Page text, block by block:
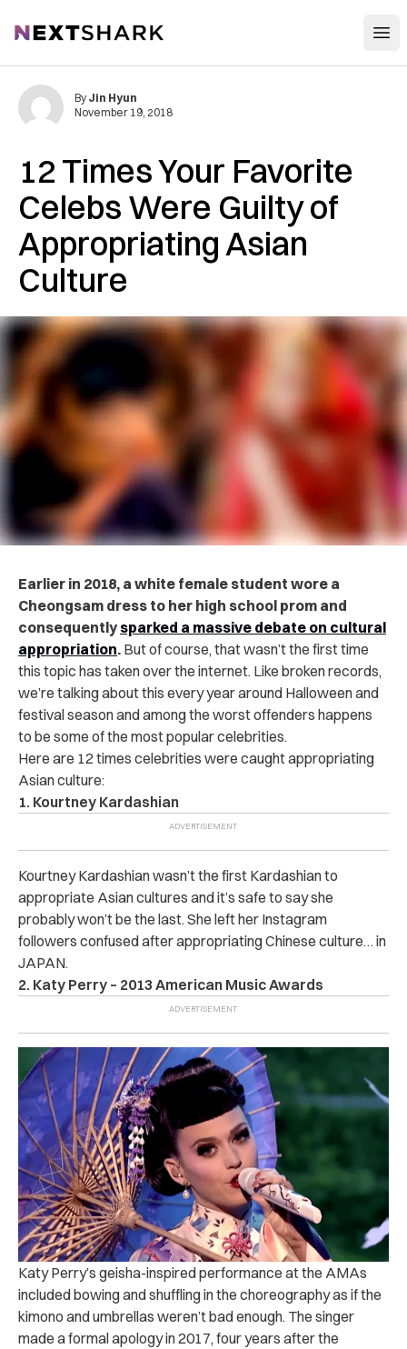
NextShark
12 Times Your Favorite
Celebs Were Guilty of
Appropriating Asian
Culture
By Jin Hyun
November 19, 2018
Earlier in 2018, a white female student wore a
Cheongsam dress to her high school prom and
consequently sparked a massive debate on cultural
appropriation. But of course, that wasn’t the first time
this topic has taken over the internet. Like broken records,
we’re talking about this every year around Halloween and
festival season and among the worst offenders happens
to be some of the most popular celebrities.
Here are 12 times celebrities were caught appropriating
Asian culture:
1. Kourtney Kardashian
Kourtney Kardashian wasn’t the first Kardashian to
appropriate Asian cultures and it’s safe to say she
probably won’t be the last. She left her Instagram
followers confused after appropriating Chinese culture… in
JAPAN.
2. Katy Perry – 2013 American Music Awards
Katy Perry’s geisha-inspired performance at the AMAs
included bowing and shuffling in the choreography as if the
kimono and umbrellas weren’t bad enough. The singer
made a formal apology in 2017, four years after the